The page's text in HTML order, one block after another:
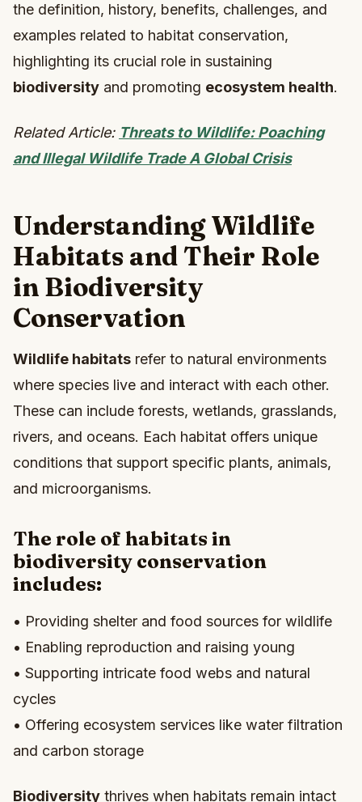
the definition, history, benefits, challenges, and
examples related to habitat conservation,
highlighting its crucial role in sustaining
biodiversity and promoting ecosystem health.
Related Article: Threats to Wildlife: Poaching
and Illegal Wildlife Trade A Global Crisis
Understanding Wildlife
Habitats and Their Role
in Biodiversity
Conservation
Wildlife habitats refer to natural environments
where species live and interact with each other.
These can include forests, wetlands, grasslands,
rivers, and oceans. Each habitat offers unique
conditions that support specific plants, animals,
and microorganisms.
The role of habitats in
biodiversity conservation
includes:
• Providing shelter and food sources for wildlife
• Enabling reproduction and raising young
• Supporting intricate food webs and natural
cycles
• Offering ecosystem services like water filtration
and carbon storage
Biodiversity thrives when habitats remain intact